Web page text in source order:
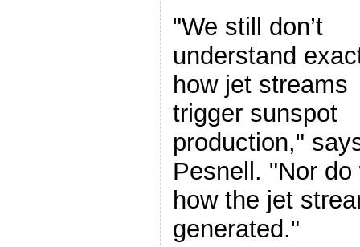
"We still don’t
understand
how jet streams
trigger sunspot
production,"
Pesnell. "Nor
how the jet
generated."